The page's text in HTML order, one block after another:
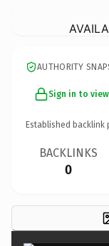
AUTHORITY
Sign in to
Established backlink
BACKLINKS
0